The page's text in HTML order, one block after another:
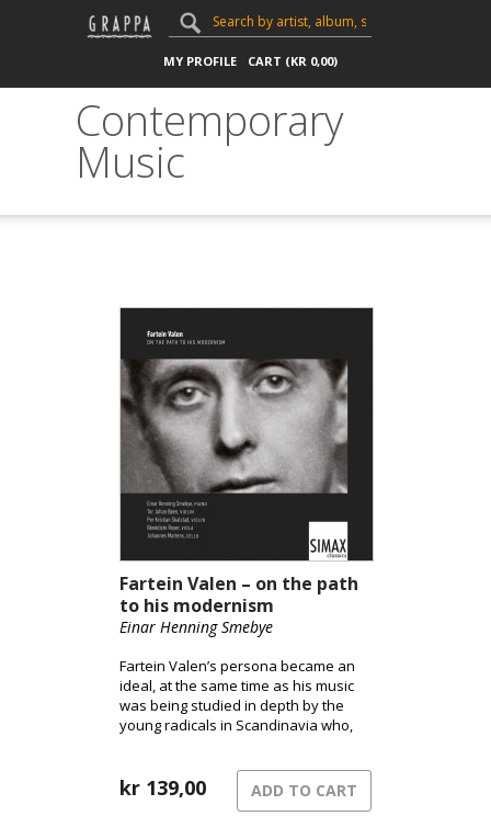
MY PROFILE CART (KR 0,00)
Contemporary
Music
Fartein Valen – on the path
to his modernism
Einar Henning Smebye
Fartein Valen’s persona became an
ideal, at the same time as his music
was being studied in depth by the
young radicals in Scandinavia who,
kr 139,00 ADD TO CART